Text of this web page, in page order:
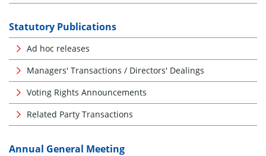
Statutory Publications
Ad hoc releases
Managers' Transactions / Directors' Dealings
Voting Rights Announcements
Related Party Transactions
Annual General Meeting